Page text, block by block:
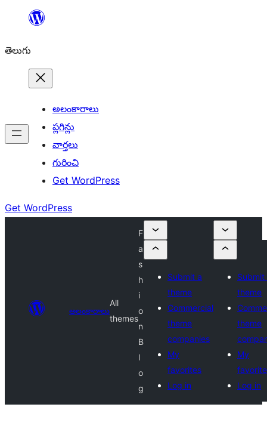
విషయానికి
తెలుగు
అలంకారాలు
ప్లగిన్లు
వార్తలు
గురించి
Get WordPress
Get WordPress
అలంకారాలు
All
themes
F
a
s
h
i
o
n
B
l
o
g
Submit a
theme
Commercial
theme
companies
My
favorites
Log in
Submit
theme
theme
My
Log in